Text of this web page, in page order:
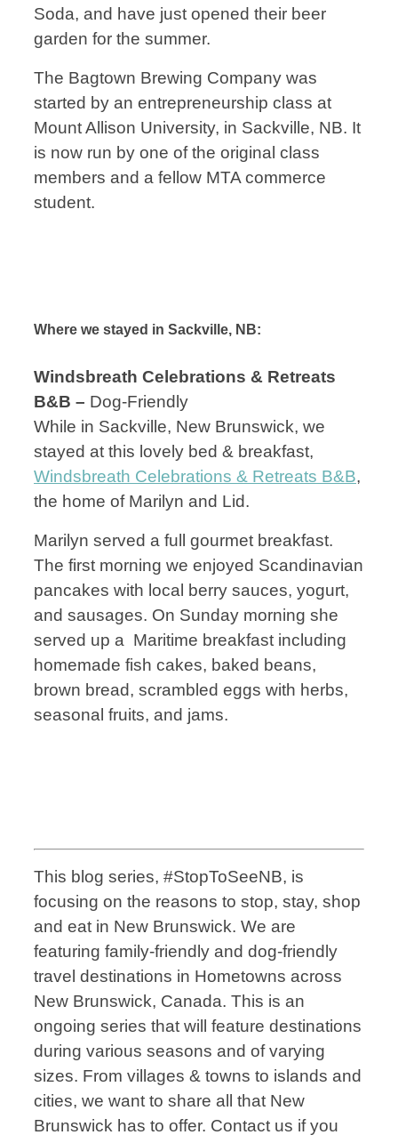
Soda, and have just opened their beer
garden for the summer.
The Bagtown Brewing Company was
started by an entrepreneurship class at
Mount Allison University, in Sackville, NB. It
is now run by one of the original class
members and a fellow MTA commerce
student.
Where we stayed in Sackville, NB:
Windsbreath Celebrations & Retreats
B&B – Dog-Friendly
While in Sackville, New Brunswick, we
stayed at this lovely bed & breakfast,
Windsbreath Celebrations & Retreats B&B,
the home of Marilyn and Lid.
Marilyn served a full gourmet breakfast.
The first morning we enjoyed Scandinavian
pancakes with local berry sauces, yogurt,
and sausages. On Sunday morning she
served up a Maritime breakfast including
homemade fish cakes, baked beans,
brown bread, scrambled eggs with herbs,
seasonal fruits, and jams.
This blog series, #StopToSeeNB, is
focusing on the reasons to stop, stay, shop
and eat in New Brunswick. We are
featuring family-friendly and dog-friendly
travel destinations in Hometowns across
New Brunswick, Canada. This is an
ongoing series that will feature destinations
during various seasons and of varying
sizes. From villages & towns to islands and
cities, we want to share all that New
Brunswick has to offer. Contact us if you